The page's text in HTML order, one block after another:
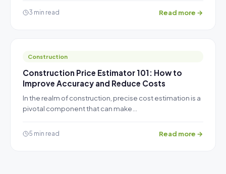
3 min read Read more →
Construction
Construction Price Estimator 101: How to
Improve Accuracy and Reduce Costs
In the realm of construction, precise cost estimation is a
pivotal component that can make…
5 min read Read more →